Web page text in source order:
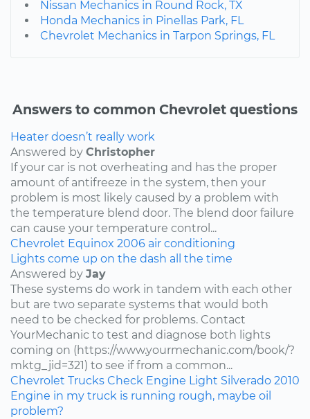
Nissan Mechanics in Round Rock, TX
Honda Mechanics in Pinellas Park, FL
Chevrolet Mechanics in Tarpon Springs, FL
Answers to common Chevrolet questions
Heater doesn’t really work
Answered by Christopher
If your car is not overheating and has the proper
amount of antifreeze in the system, then your
problem is most likely caused by a problem with
the temperature blend door. The blend door failure
can cause your temperature control...
Chevrolet Equinox 2006 air conditioning
Lights come up on the dash all the time
Answered by Jay
These systems do work in tandem with each other
but are two separate systems that would both
need to be checked for problems. Contact
YourMechanic to test and diagnose both lights
coming on (https://www.yourmechanic.com/book/?
mktg_jid=321) to see if from a common...
Chevrolet Trucks Check Engine Light Silverado 2010
Engine in my truck is running rough, maybe oil
problem?